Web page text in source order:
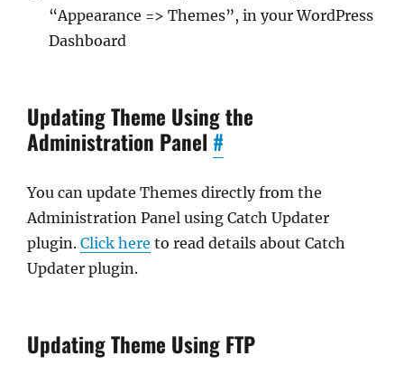
“Appearance => Themes”, in your WordPress
Dashboard
Updating Theme Using the
Administration Panel #
You can update Themes directly from the
Administration Panel using Catch Updater
plugin. Click here to read details about Catch
Updater plugin.
Updating Theme Using FTP